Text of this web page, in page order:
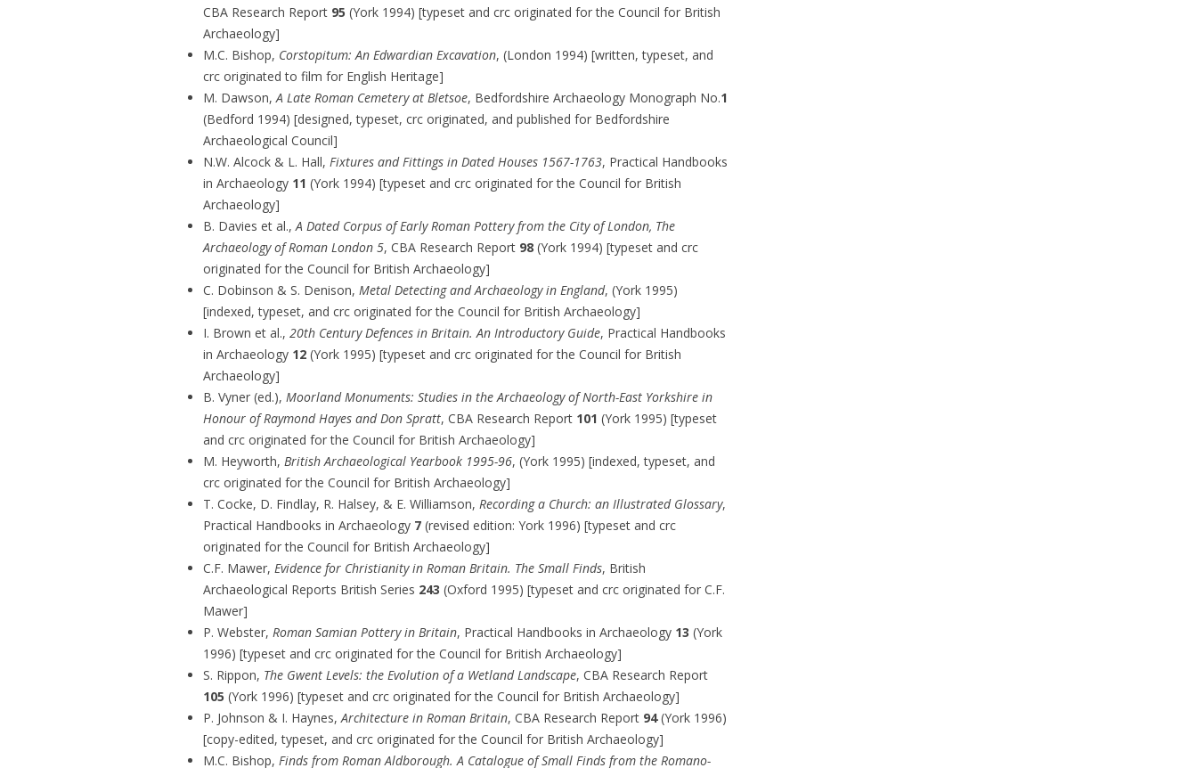
CBA Research Report 95 (York 1994) [typeset and crc originated for the Council for British
Archaeology]
M.C. Bishop, Corstopitum: An Edwardian Excavation, (London 1994) [written, typeset, and
crc originated to film for English Heritage]
M. Dawson,A Late Roman Cemetery at Bletsoe, Bedfordshire Archaeology Monograph No.1
(Bedford 1994) [designed, typeset, crc originated, and published for Bedfordshire
Archaeological Council]
N.W. Alcock & L. Hall, Fixtures and Fittings in Dated Houses 1567-1763, Practical Handbooks
in Archaeology 11 (York 1994) [typeset and crc originated for the Council for British
Archaeology]
B. Davies et al.,A Dated Corpus of Early Roman Pottery from the City of London, The
Archaeology of Roman London 5, CBA Research Report 98 (York 1994) [typeset and crc
originated for the Council for British Archaeology]
C. Dobinson & S. Denison, Metal Detecting and Archaeology in England, (York 1995)
[indexed, typeset, and crc originated for the Council for British Archaeology]
I. Brown et al., 20th Century Defences in Britain. An Introductory Guide, Practical Handbooks
in Archaeology 12 (York 1995) [typeset and crc originated for the Council for British
Archaeology]
B. Vyner (ed.), Moorland Monuments: Studies in the Archaeology of North-East Yorkshire in
Honour of Raymond Hayes and Don Spratt, CBA Research Report 101 (York 1995) [typeset
and crc originated for the Council for British Archaeology]
M. Heyworth, British Archaeological Yearbook 1995-96, (York 1995) [indexed, typeset, and
crc originated for the Council for British Archaeology]
T. Cocke, D. Findlay, R. Halsey, & E. Williamson, Recording a Church: an Illustrated Glossary,
Practical Handbooks in Archaeology 7 (revised edition: York 1996) [typeset and crc
originated for the Council for British Archaeology]
C.F. Mawer, Evidence for Christianity in Roman Britain. The Small Finds, British
Archaeological Reports British Series 243 (Oxford 1995) [typeset and crc originated for C.F.
Mawer]
P. Webster, Roman Samian Pottery in Britain, Practical Handbooks in Archaeology 13 (York
1996) [typeset and crc originated for the Council for British Archaeology]
S. Rippon, The Gwent Levels: the Evolution of a Wetland Landscape, CBA Research Report
105 (York 1996) [typeset and crc originated for the Council for British Archaeology]
P. Johnson & I. Haynes,Architecture in Roman Britain, CBA Research Report 94(York 1996)
[copy-edited, typeset, and crc originated for the Council for British Archaeology]
M.C. Bishop, Finds from Roman Aldborough. A Catalogue of Small Finds from the Romano-